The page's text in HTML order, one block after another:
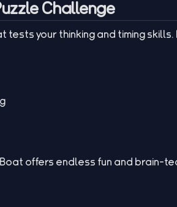
Challenge
tests your thinking and timing
offers endless fun and brain-